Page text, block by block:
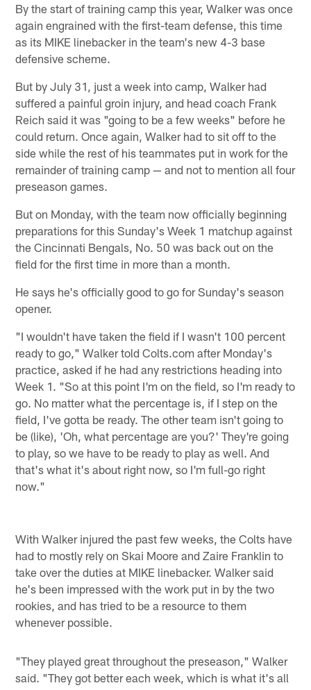
By the start of training camp this year, Walker was once
again engrained with the first-team defense, this time
as its MIKE linebacker in the team's new 4-3 base
defensive scheme.
But by July 31, just a week into camp, Walker had
suffered a painful groin injury, and head coach Frank
Reich said it was "going to be a few weeks" before he
could return. Once again, Walker had to sit off to the
side while the rest of his teammates put in work for the
remainder of training camp — and not to mention all four
preseason games.
But on Monday, with the team now officially beginning
preparations for this Sunday's Week 1 matchup against
the Cincinnati Bengals, No. 50 was back out on the
field for the first time in more than a month.
He says he's officially good to go for Sunday's season
opener.
"I wouldn't have taken the field if I wasn't 100 percent
ready to go," Walker told Colts.com after Monday's
practice, asked if he had any restrictions heading into
Week 1. "So at this point I'm on the field, so I'm ready to
go. No matter what the percentage is, if I step on the
field, I've gotta be ready. The other team isn't going to
be (like), 'Oh, what percentage are you?' They're going
to play, so we have to be ready to play as well. And
that's what it's about right now, so I'm full-go right
now."
With Walker injured the past few weeks, the Colts have
had to mostly rely on Skai Moore and Zaire Franklin to
take over the duties at MIKE linebacker. Walker said
he's been impressed with the work put in by the two
rookies, and has tried to be a resource to them
whenever possible.
"They played great throughout the preseason," Walker
said. "They got better each week, which is what it's all